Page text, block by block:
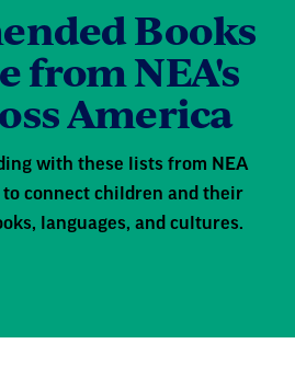
Books
from NEA's
America
with these lists from NEA
to connect children and their
languages, and cultures.